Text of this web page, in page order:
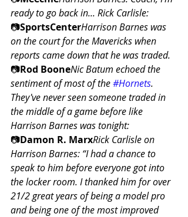
ready to go back in... Rick Carlisle:
📷SportsCenterHarrison Barnes was
on the court for the Mavericks when
reports came down that he was traded.
📷Rod BooneNic Batum echoed the
sentiment of most of the #Hornets.
They've never seen someone traded in
the middle of a game before like
Harrison Barnes was tonight:
📷Damon R. MarxRick Carlisle on
Harrison Barnes: “I had a chance to
speak to him before everyone got into
the locker room. I thanked him for over
21/2 great years of being a model pro
and being one of the most improved